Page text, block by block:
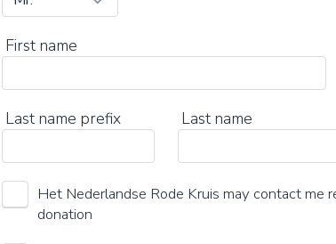
First name
Last name prefix Last name
Het Nederlandse Rode Kruis may contact me
donation